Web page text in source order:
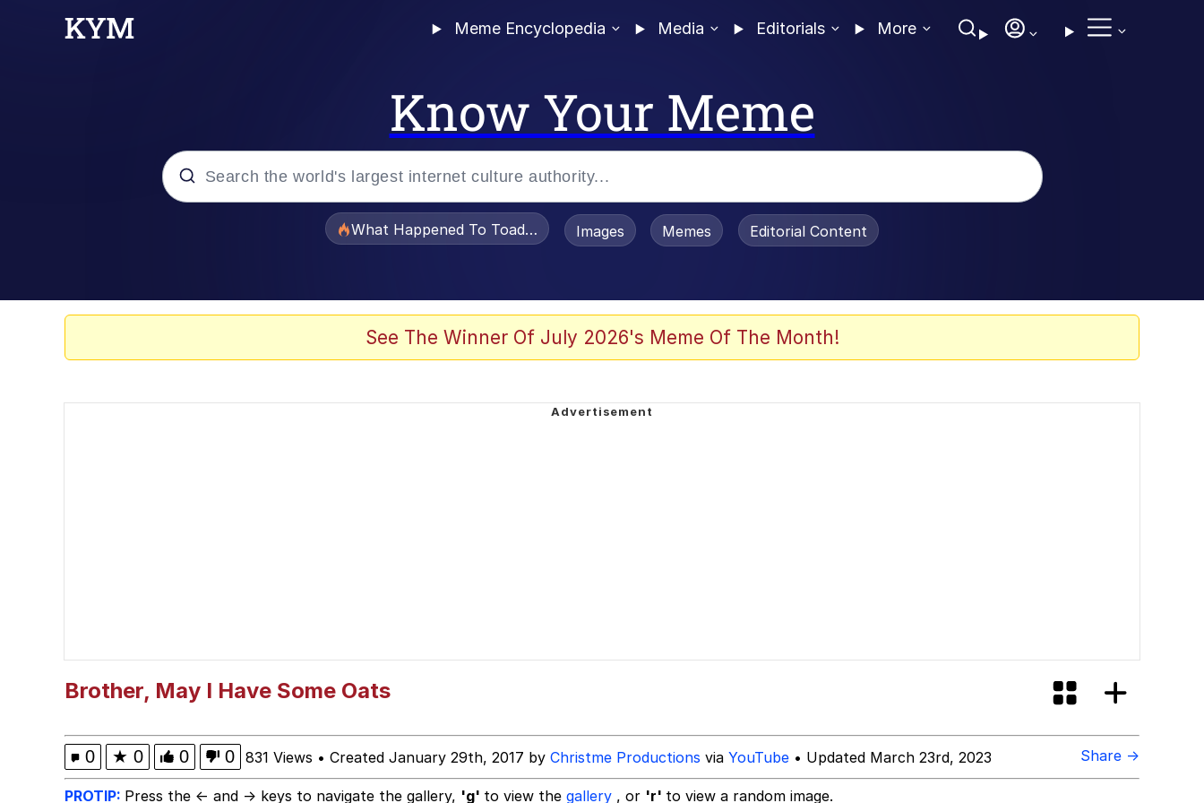
Meme Encyclopedia Media Editorials More
Know Your Meme
What Happened To Toadsworth / Toadsworth Is Dead
Images Memes Editorial Content
See The Winner Of July 2026's Meme Of The Month!
Brother, May I Have Some Oats
0 ★ 0 0 0 831 Views • Created January 29th, 2017 by Christme Productions via YouTube • Updated March 23rd, 2023 Share →
PROTIP: Press the ← and → keys to navigate the gallery, 'g' to view the gallery , or 'r' to view a random image.